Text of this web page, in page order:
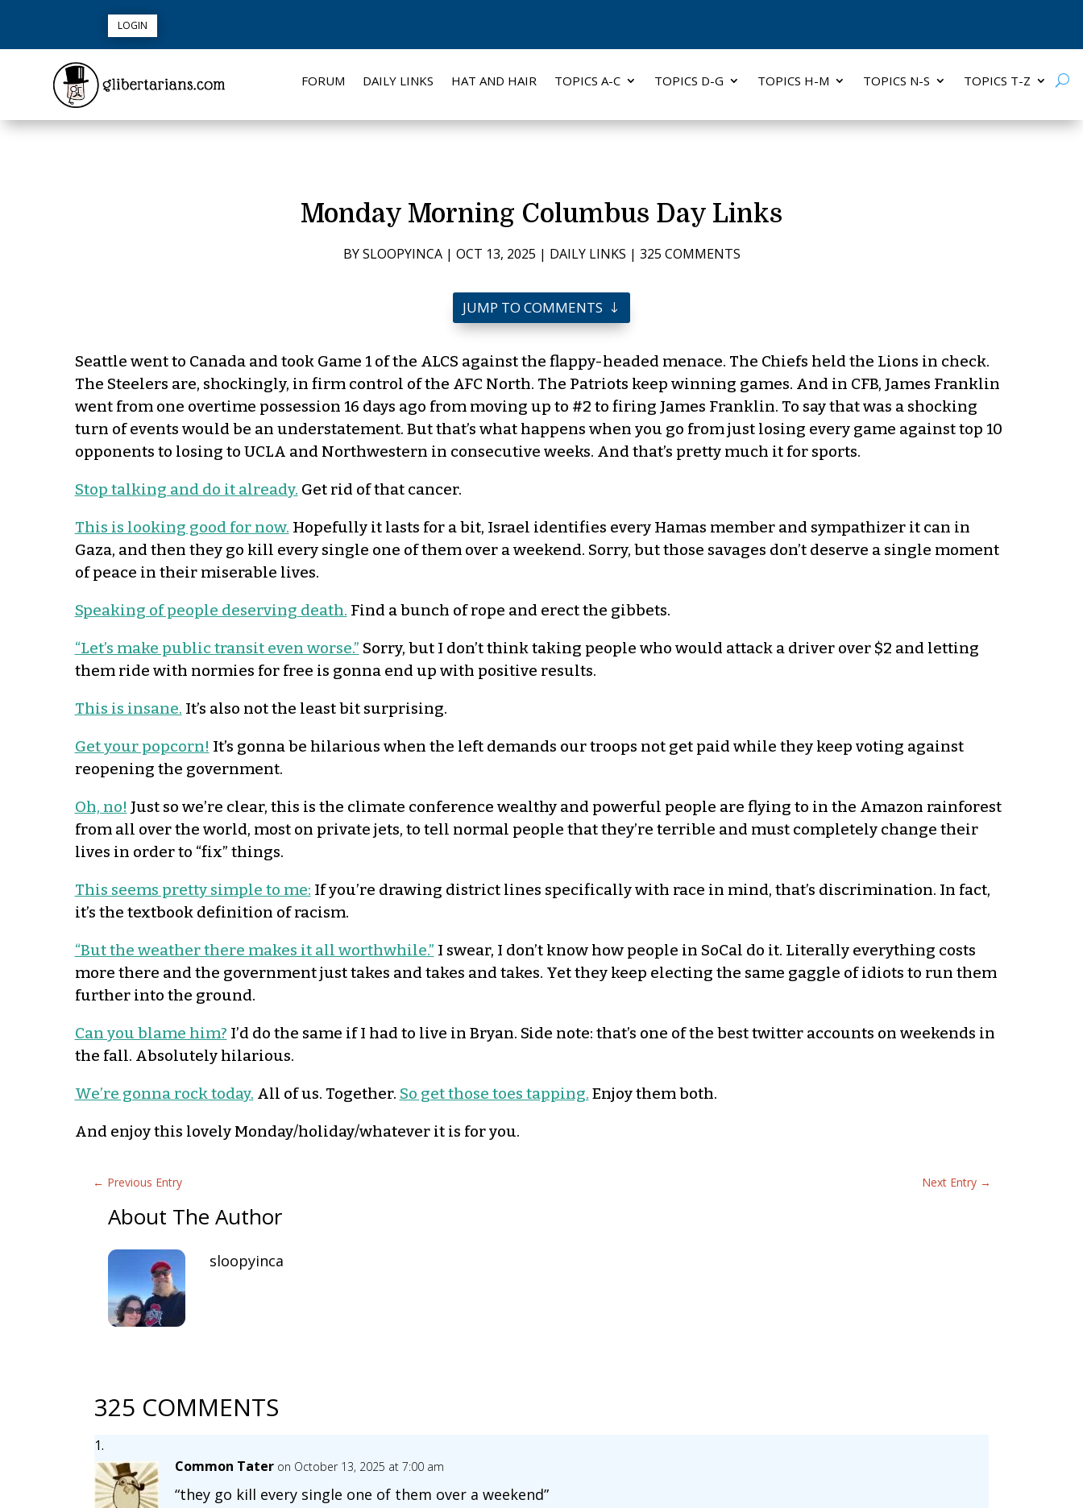
LOGIN
FORUM DAILY LINKS HAT AND HAIR TOPICS A-C TOPICS D-G TOPICS H-M TOPICS N-S TOPICS T-Z
Monday Morning Columbus Day Links
BYSLOOPYINCA| OCT 13, 2025 | DAILY LINKS | 325 COMMENTS
JUMP TO COMMENTS
Seattle went to Canada and took Game 1 of the ALCS against the flappy-headed menace. The Chiefs held the Lions in check.
The Steelers are, shockingly, in firm control of the AFC North. The Patriots keep winning games. And in CFB, James Franklin
went from one overtime possession 16 days ago from moving up to #2 to firing James Franklin. To say that was a shocking
turn of events would be an understatement. But that’s what happens when you go from just losing every game against top 10
opponents to losing to UCLA and Northwestern in consecutive weeks. And that’s pretty much it for sports.
Stop talking and do it already. Get rid of that cancer.
This is looking good for now. Hopefully it lasts for a bit, Israel identifies every Hamas member and sympathizer it can in
Gaza, and then they go kill every single one of them over a weekend. Sorry, but those savages don’t deserve a single moment
of peace in their miserable lives.
Speaking of people deserving death. Find a bunch of rope and erect the gibbets.
“Let’s make public transit even worse.” Sorry, but I don’t think taking people who would attack a driver over $2 and letting
them ride with normies for free is gonna end up with positive results.
This is insane. It’s also not the least bit surprising.
Get your popcorn! It’s gonna be hilarious when the left demands our troops not get paid while they keep voting against
reopening the government.
Oh, no! Just so we’re clear, this is the climate conference wealthy and powerful people are flying to in the Amazon rainforest
from all over the world, most on private jets, to tell normal people that they’re terrible and must completely change their
lives in order to “fix” things.
This seems pretty simple to me: If you’re drawing district lines specifically with race in mind, that’s discrimination. In fact,
it’s the textbook definition of racism.
“But the weather there makes it all worthwhile.” I swear, I don’t know how people in SoCal do it. Literally everything costs
more there and the government just takes and takes and takes. Yet they keep electing the same gaggle of idiots to run them
further into the ground.
Can you blame him? I’d do the same if I had to live in Bryan. Side note: that’s one of the best twitter accounts on weekends in
the fall. Absolutely hilarious.
We’re gonna rock today. All of us. Together. So get those toes tapping. Enjoy them both.
And enjoy this lovely Monday/holiday/whatever it is for you.
← Previous Entry Next Entry→
About The Author
sloopyinca
325 COMMENTS
Common Tater on October 13, 2025 at 7:00 am
“they go kill every single one of them over a weekend”